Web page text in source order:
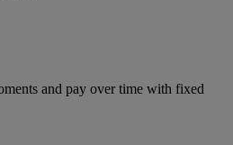
and pay over time with fixed